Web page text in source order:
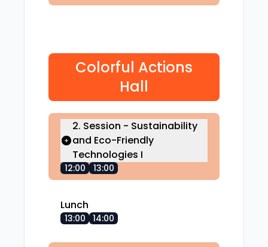
Colorful Actions
Hall
2. Session - Sustainability
and Eco-Friendly
Technologies I
12:00 13:00
Lunch
13:00 14:00